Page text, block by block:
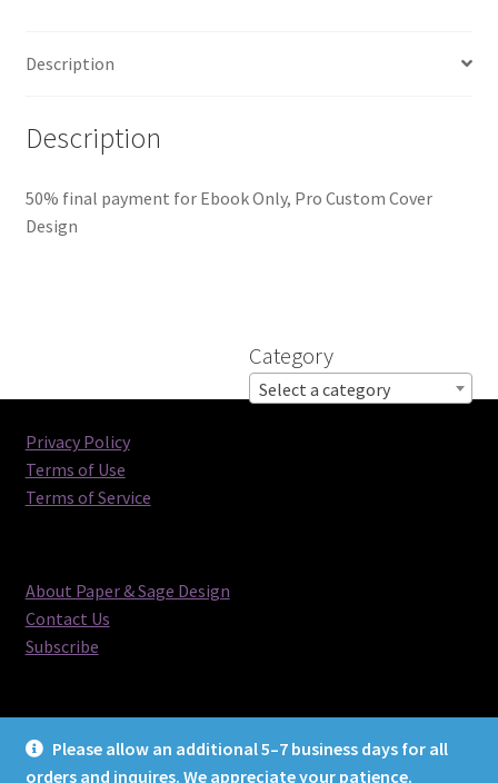
Please allow an additional 5–7 business days for all
orders and inquires. We appreciate your patience.
Description
Description
50% final payment for Ebook Only, Pro Custom Cover
Design
Category
Select a category
Privacy Policy
Terms of Use
Terms of Service
About Paper & Sage Design
Contact Us
Subscribe